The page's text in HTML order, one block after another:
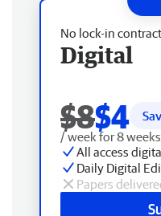
No lock-in contract
Digital
$8$4
/ week for 8
All access
Daily Digital
Papers